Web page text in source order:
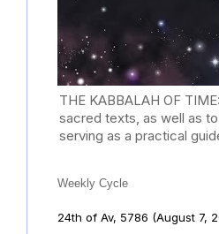
THE KABBALAH OF
sacred texts, as well as
serving as a practical
Weekly Cycle
24th of Av, 5786 (August 7,